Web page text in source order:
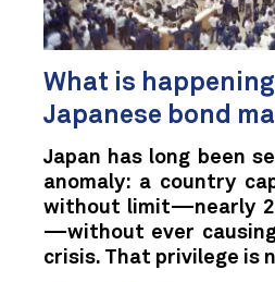
What is
Japanese bond
Japan has long been
anomaly: a country
without limit—nearly
—without ever
crisis. That privilege is